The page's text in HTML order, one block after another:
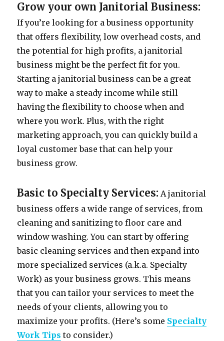
Grow your own Janitorial Business:
If you’re looking for a business opportunity
that offers flexibility, low overhead costs, and
the potential for high profits, a janitorial
business might be the perfect fit for you.
Starting a janitorial business can be a great
way to make a steady income while still
having the flexibility to choose when and
where you work. Plus, with the right
marketing approach, you can quickly build a
loyal customer base that can help your
business grow.
Basic to Specialty Services: A janitorial
business offers a wide range of services, from
cleaning and sanitizing to floor care and
window washing. You can start by offering
basic cleaning services and then expand into
more specialized services (a.k.a. Specialty
Work) as your business grows. This means
that you can tailor your services to meet the
needs of your clients, allowing you to
maximize your profits. (Here’s some Specialty
Work Tips to consider.)